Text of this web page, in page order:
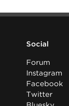
Social
Forum
Instagram
Facebook
Twitter